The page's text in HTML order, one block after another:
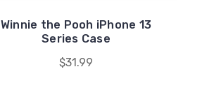
Winnie the Pooh iPhone 13
Series Case
$31.99